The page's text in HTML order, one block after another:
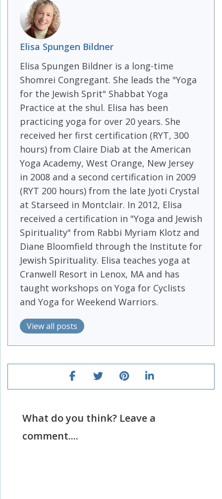
Elisa Spungen Bildner
Elisa Spungen Bildner is a long-time
Shomrei Congregant. She leads the "Yoga
for the Jewish Sprit" Shabbat Yoga
Practice at the shul. Elisa has been
practicing yoga for over 20 years. She
received her first certification (RYT, 300
hours) from Claire Diab at the American
Yoga Academy, West Orange, New Jersey
in 2008 and a second certification in 2009
(RYT 200 hours) from the late Jyoti Crystal
at Starseed in Montclair. In 2012, Elisa
received a certification in "Yoga and Jewish
Spirituality" from Rabbi Myriam Klotz and
Diane Bloomfield through the Institute for
Jewish Spirituality. Elisa teaches yoga at
Cranwell Resort in Lenox, MA and has
taught workshops on Yoga for Cyclists
and Yoga for Weekend Warriors.
View all posts
What do you think? Leave a
comment....